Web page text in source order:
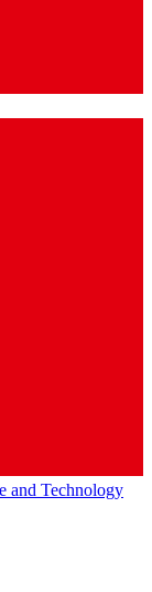
and Technology